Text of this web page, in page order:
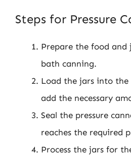
Steps for Pressure
Prepare the food
bath canning.
Load the jars into the
add the necessary
Seal the pressure
reaches the required
Process the jars for